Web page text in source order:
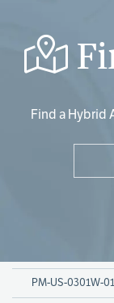
Find a Hybrid
PM-US-0301W-